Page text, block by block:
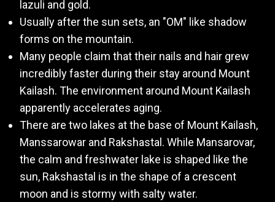
lazuli and gold.
Usually after the sun sets, an "OM" like shadow
forms on the mountain.
Many people claim that their nails and hair grew
incredibly faster during their stay around Mount
Kailash. The environment around Mount Kailash
apparently accelerates aging.
There are two lakes at the base of Mount Kailash,
Manssarowar and Rakshastal. While Mansarovar,
the calm and freshwater lake is shaped like the
sun, Rakshastal is in the shape of a crescent
moon and is stormy with salty water.